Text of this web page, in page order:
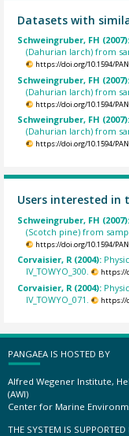
Datasets with
Schweingruber, FH
(Dahurian larch) from
https://doi.org/10.1594/
Schweingruber, FH
(Dahurian larch) from
https://doi.org/10.1594/
Schweingruber, FH
(Dahurian larch) from
https://doi.org/10.1594/
Users interested in
Schweingruber, FH
(Scotch pine) from
https://doi.org/10.1594/
Corvaisier, R (2004):
IV_TOWYO_300.
https://
Corvaisier, R (2004):
IV_TOWYO_071.
https://
PANGAEA IS HOSTED BY
Alfred Wegener Institute,
(AWI)
Center for Marine
THE SYSTEM IS SUPPORTED